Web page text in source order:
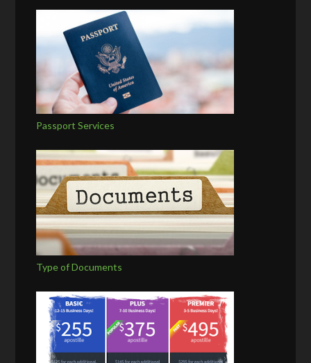
Passport Services
Type of Documents